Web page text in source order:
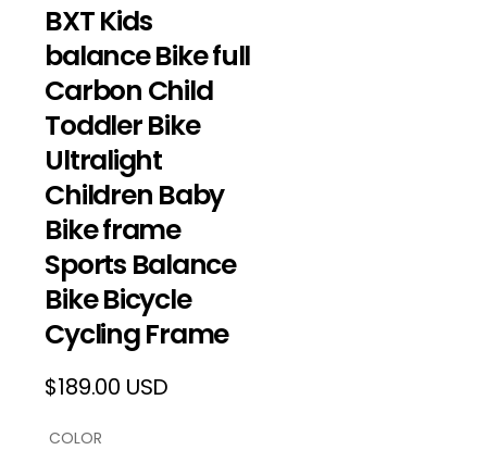
BXT Kids
balance Bike full
Carbon Child
Toddler Bike
Ultralight
Children Baby
Bike frame
Sports Balance
Bike Bicycle
Cycling Frame
$189.00 USD
Regular
COLOR